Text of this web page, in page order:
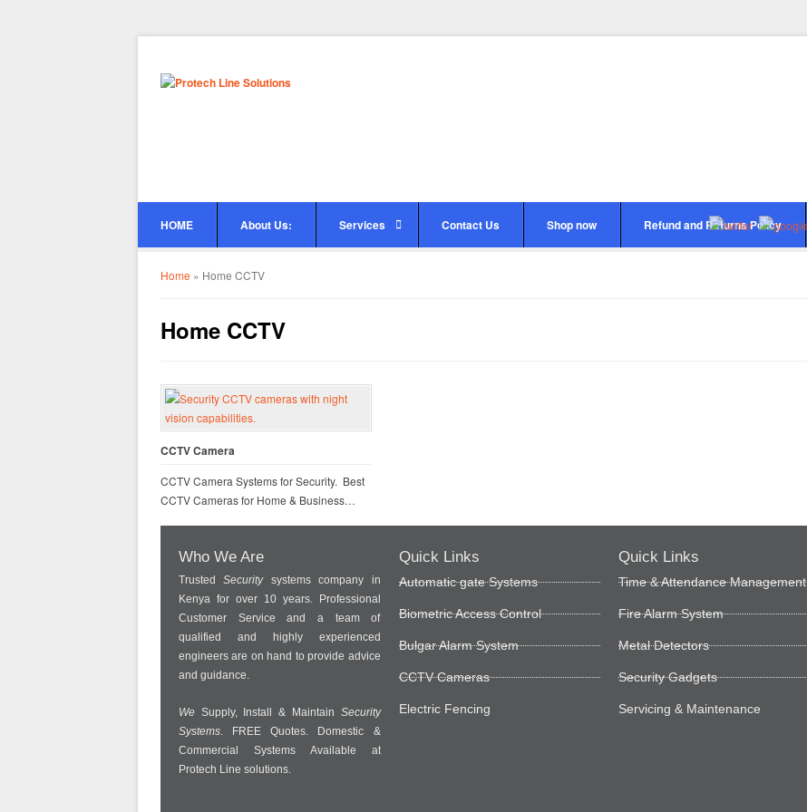
HOME About Us: Services Contact Us Shop now Refund and Returns Policy
Home » Home CCTV
Home CCTV
CCTV Camera
CCTV Camera Systems for Security. Best
CCTV Cameras for Home & Business…
Who We Are
TrustedSecuritysystems company in
Kenya for over 10 years. Professional
Customer Service and a team of
qualified and highly experienced
engineers are on hand to provide advice
and guidance.
We Supply, Install & Maintain Security
Systems. FREE Quotes. Domestic &
Commercial Systems Available at
Protech Line solutions.
Quick Links
Automatic gate Systems
Biometric Access Control
Bulgar Alarm System
CCTV Cameras
Electric Fencing
Quick Links
Time & Attendance Management
Fire Alarm System
Metal Detectors
Security Gadgets
Servicing & Maintenance